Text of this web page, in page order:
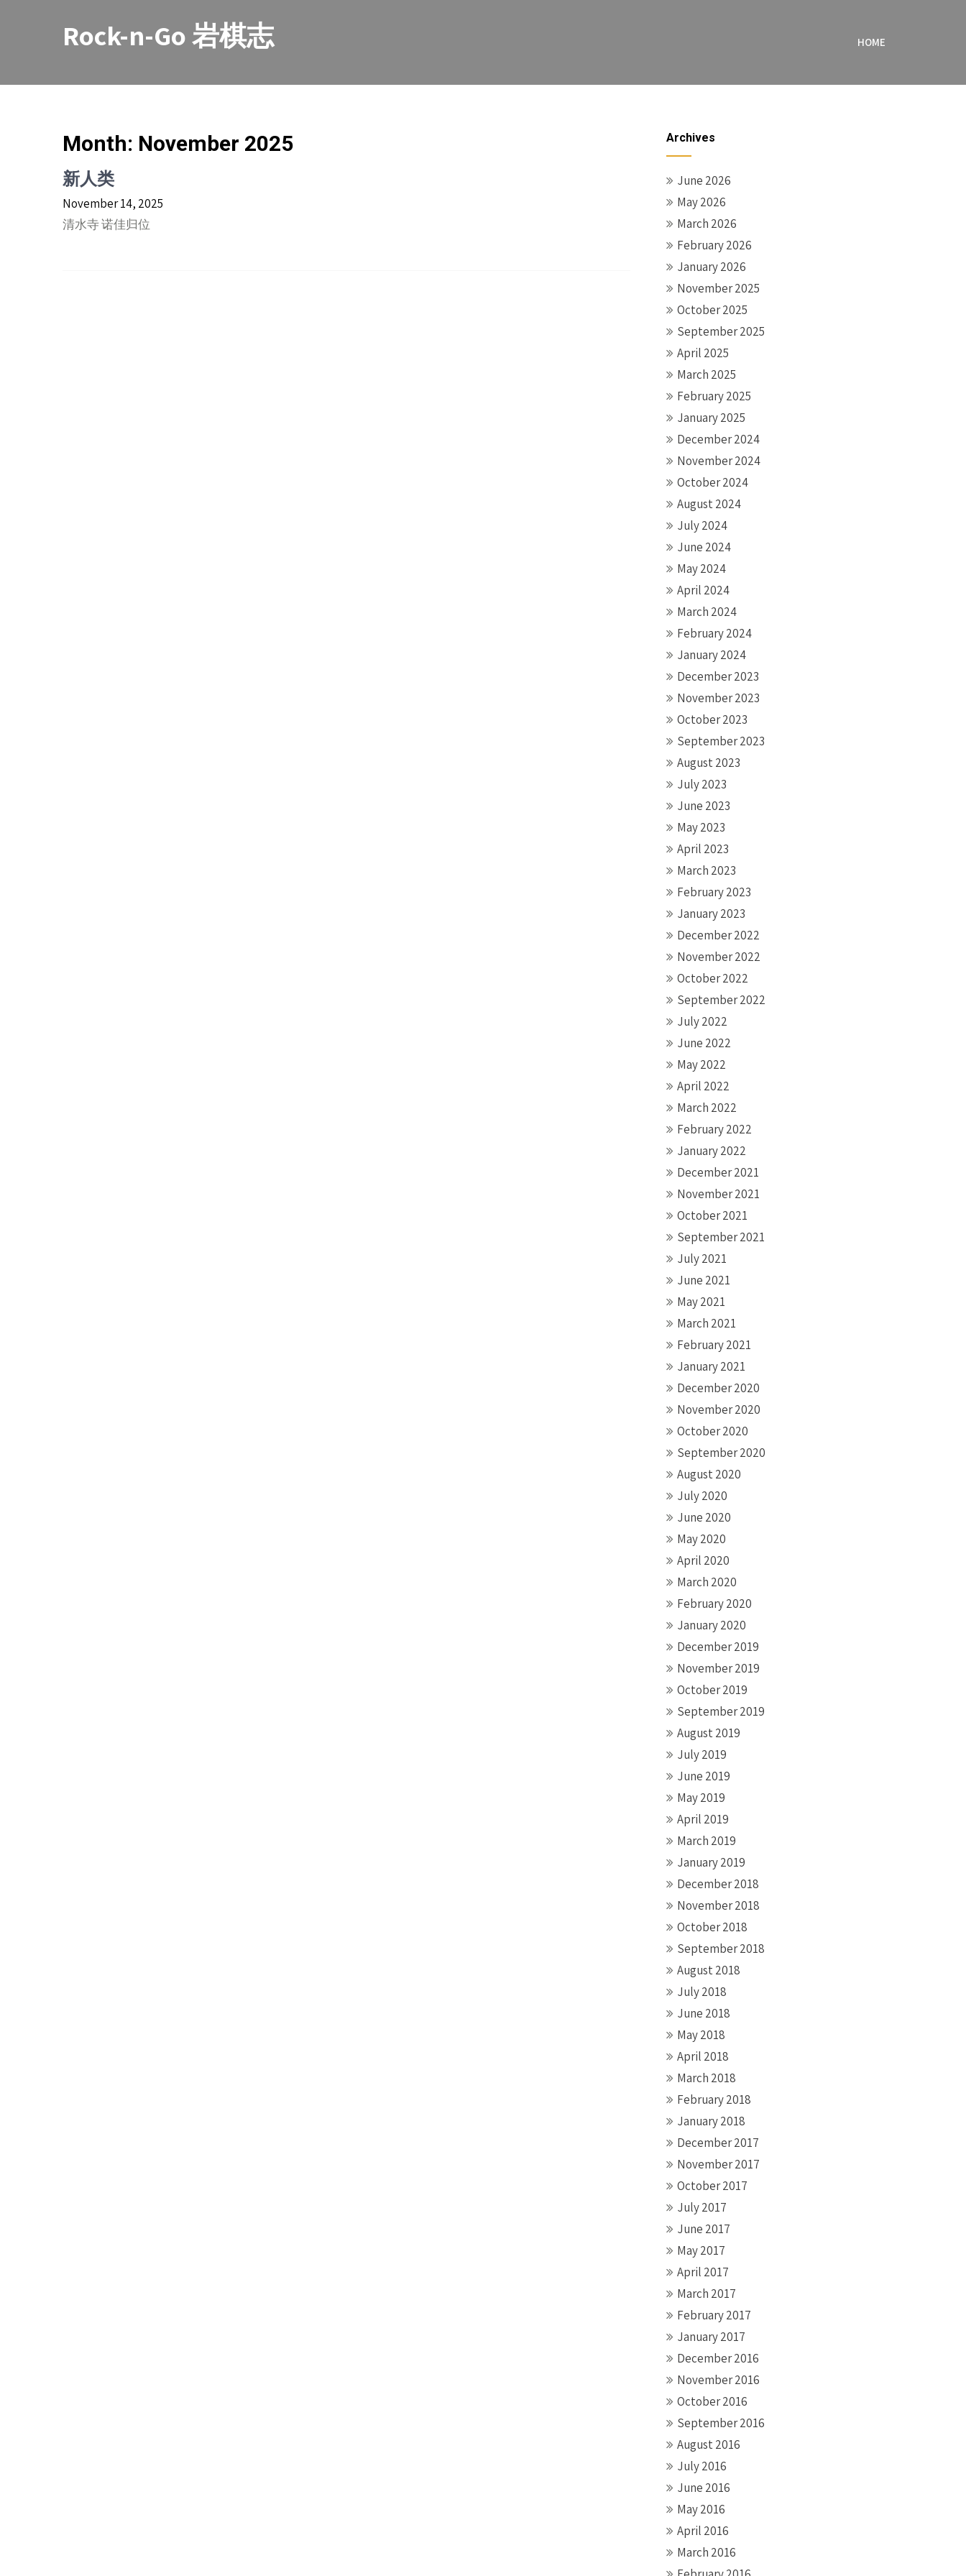
Rock-n-Go 岩棋志 HOME
Month: November 2025
新人类
November 14, 2025
清水寺 诺佳归位
Archives
June 2026
May 2026
March 2026
February 2026
January 2026
November 2025
October 2025
September 2025
April 2025
March 2025
February 2025
January 2025
December 2024
November 2024
October 2024
August 2024
July 2024
June 2024
May 2024
April 2024
March 2024
February 2024
January 2024
December 2023
November 2023
October 2023
September 2023
August 2023
July 2023
June 2023
May 2023
April 2023
March 2023
February 2023
January 2023
December 2022
November 2022
October 2022
September 2022
July 2022
June 2022
May 2022
April 2022
March 2022
February 2022
January 2022
December 2021
November 2021
October 2021
September 2021
July 2021
June 2021
May 2021
March 2021
February 2021
January 2021
December 2020
November 2020
October 2020
September 2020
August 2020
July 2020
June 2020
May 2020
April 2020
March 2020
February 2020
January 2020
December 2019
November 2019
October 2019
September 2019
August 2019
July 2019
June 2019
May 2019
April 2019
March 2019
January 2019
December 2018
November 2018
October 2018
September 2018
August 2018
July 2018
June 2018
May 2018
April 2018
March 2018
February 2018
January 2018
December 2017
November 2017
October 2017
July 2017
June 2017
May 2017
April 2017
March 2017
February 2017
January 2017
December 2016
November 2016
October 2016
September 2016
August 2016
July 2016
June 2016
May 2016
April 2016
March 2016